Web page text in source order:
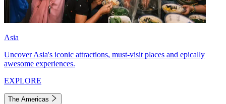
Asia
Uncover Asia's iconic attractions, must-visit places and epically
awesome experiences.
EXPLORE
The Americas